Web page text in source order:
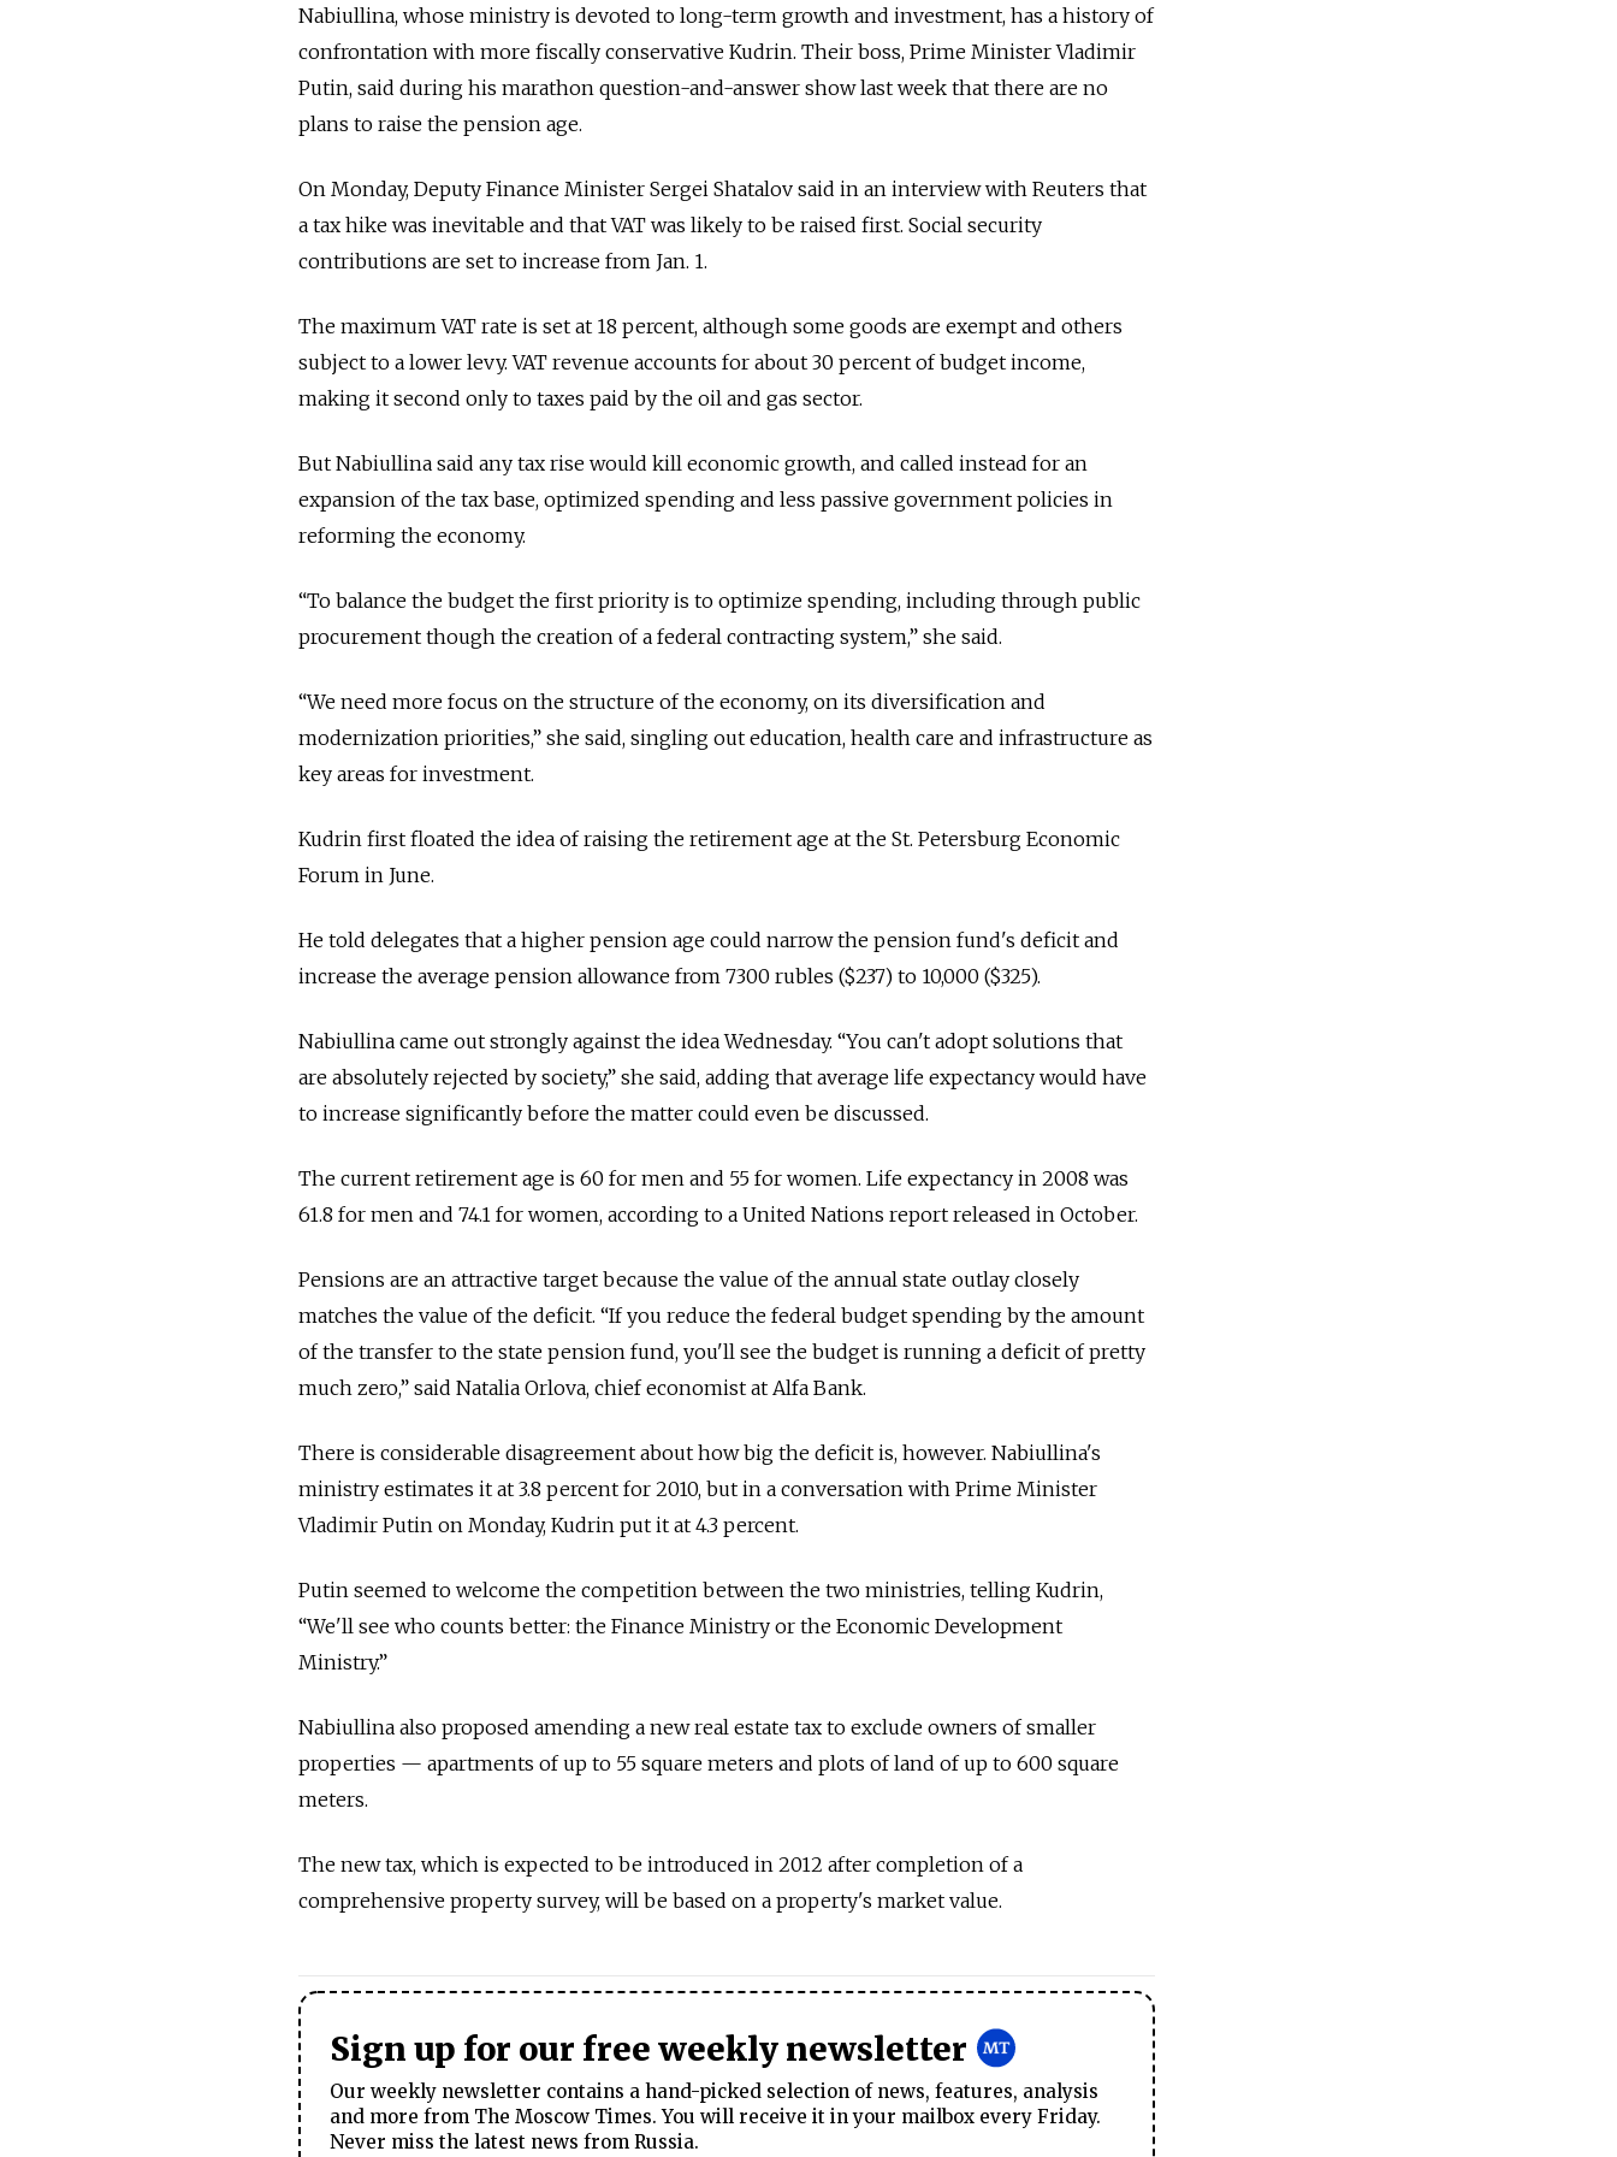
Nabiullina, whose ministry is devoted to long-term growth and investment, has a history of
confrontation with more fiscally conservative Kudrin. Their boss, Prime Minister Vladimir
Putin, said during his marathon question-and-answer show last week that there are no
plans to raise the pension age.
On Monday, Deputy Finance Minister Sergei Shatalov said in an interview with Reuters that
a tax hike was inevitable and that VAT was likely to be raised first. Social security
contributions are set to increase from Jan. 1.
The maximum VAT rate is set at 18 percent, although some goods are exempt and others
subject to a lower levy. VAT revenue accounts for about 30 percent of budget income,
making it second only to taxes paid by the oil and gas sector.
But Nabiullina said any tax rise would kill economic growth, and called instead for an
expansion of the tax base, optimized spending and less passive government policies in
reforming the economy.
“To balance the budget the first priority is to optimize spending, including through public
procurement though the creation of a federal contracting system,” she said.
“We need more focus on the structure of the economy, on its diversification and
modernization priorities,” she said, singling out education, health care and infrastructure as
key areas for investment.
Kudrin first floated the idea of raising the retirement age at the St. Petersburg Economic
Forum in June.
He told delegates that a higher pension age could narrow the pension fund's deficit and
increase the average pension allowance from 7300 rubles ($237) to 10,000 ($325).
Nabiullina came out strongly against the idea Wednesday. “You can't adopt solutions that
are absolutely rejected by society,” she said, adding that average life expectancy would have
to increase significantly before the matter could even be discussed.
The current retirement age is 60 for men and 55 for women. Life expectancy in 2008 was
61.8 for men and 74.1 for women, according to a United Nations report released in October.
Pensions are an attractive target because the value of the annual state outlay closely
matches the value of the deficit. “If you reduce the federal budget spending by the amount
of the transfer to the state pension fund, you'll see the budget is running a deficit of pretty
much zero,” said Natalia Orlova, chief economist at Alfa Bank.
There is considerable disagreement about how big the deficit is, however. Nabiullina's
ministry estimates it at 3.8 percent for 2010, but in a conversation with Prime Minister
Vladimir Putin on Monday, Kudrin put it at 4.3 percent.
Putin seemed to welcome the competition between the two ministries, telling Kudrin,
“We'll see who counts better: the Finance Ministry or the Economic Development
Ministry.”
Nabiullina also proposed amending a new real estate tax to exclude owners of smaller
properties — apartments of up to 55 square meters and plots of land of up to 600 square
meters.
The new tax, which is expected to be introduced in 2012 after completion of a
comprehensive property survey, will be based on a property's market value.
Sign up for our free weekly newsletter
Our weekly newsletter contains a hand-picked selection of news, features, analysis
and more from The Moscow Times. You will receive it in your mailbox every Friday.
Never miss the latest news from Russia.